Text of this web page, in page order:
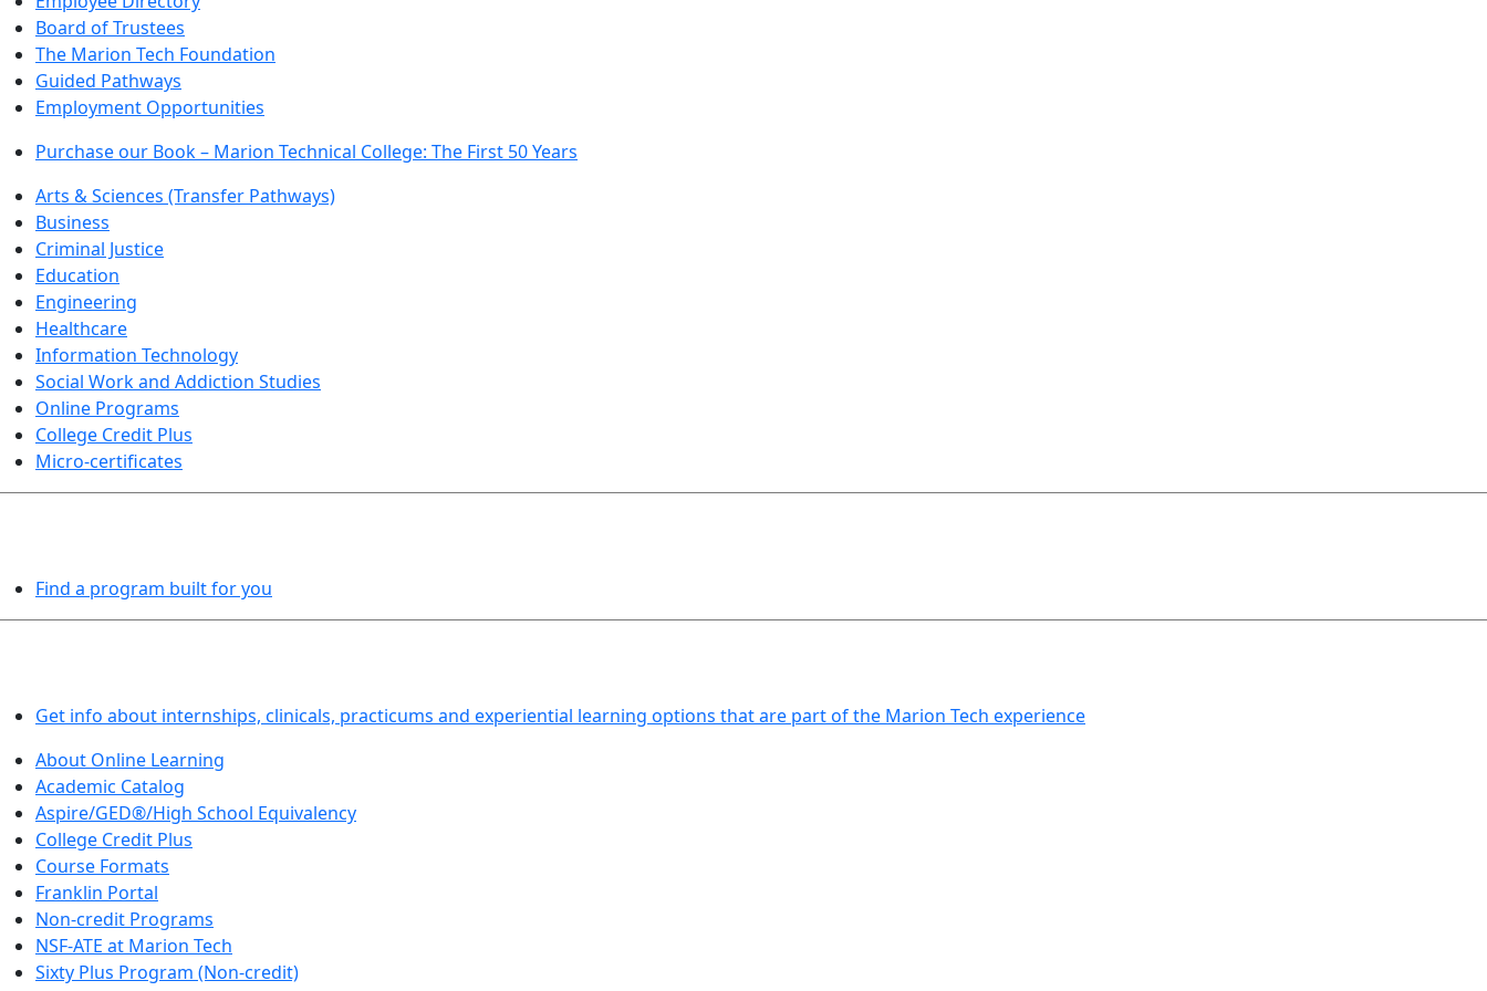
Board of Trustees
The Marion Tech Foundation
Guided Pathways
Employment Opportunities
Purchase our Book – Marion Technical College: The First 50 Years
Arts & Sciences (Transfer Pathways)
Business
Criminal Justice
Education
Engineering
Healthcare
Information Technology
Social Work and Addiction Studies
Online Programs
College Credit Plus
Micro-certificates
Find a program built for you
Get info about internships, clinicals, practicums and experiential learning options that are part of the Marion Tech experience
About Online Learning
Academic Catalog
Aspire/GED®/High School Equivalency
College Credit Plus
Course Formats
Franklin Portal
Non-credit Programs
NSF-ATE at Marion Tech
Sixty Plus Program (Non-credit)